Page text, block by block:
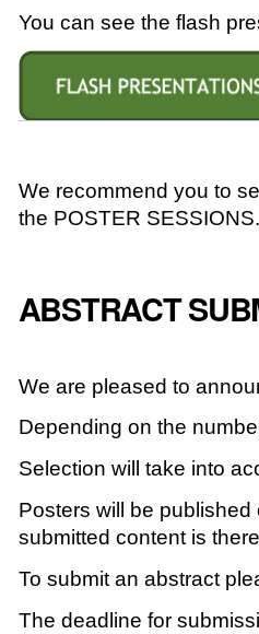
You can see the flash
We recommend you to
the POSTER SESSIONS.
ABSTRACT
We are pleased to
Depending on the
Selection will take into
Posters will be
submitted content is
To submit an abstract
The deadline for